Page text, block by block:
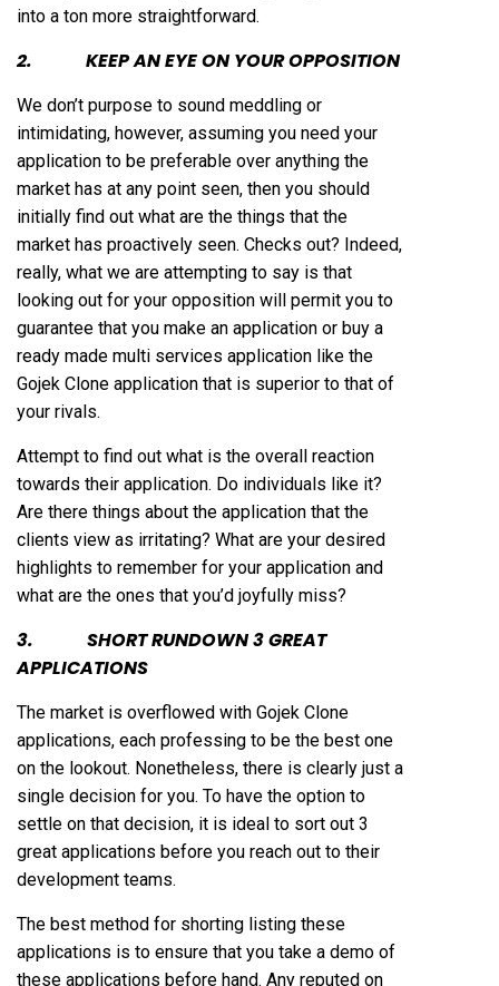
into a ton more straightforward.
2. KEEP AN EYE ON YOUR OPPOSITION
We don’t purpose to sound meddling or
intimidating, however, assuming you need your
application to be preferable over anything the
market has at any point seen, then you should
initially find out what are the things that the
market has proactively seen. Checks out? Indeed,
really, what we are attempting to say is that
looking out for your opposition will permit you to
guarantee that you make an application or buy a
ready made multi services application like the
Gojek Clone application that is superior to that of
your rivals.
Attempt to find out what is the overall reaction
towards their application. Do individuals like it?
Are there things about the application that the
clients view as irritating? What are your desired
highlights to remember for your application and
what are the ones that you’d joyfully miss?
3. SHORT RUNDOWN 3 GREAT
APPLICATIONS
The market is overflowed with Gojek Clone
applications, each professing to be the best one
on the lookout. Nonetheless, there is clearly just a
single decision for you. To have the option to
settle on that decision, it is ideal to sort out 3
great applications before you reach out to their
development teams.
The best method for shorting listing these
applications is to ensure that you take a demo of
these applications before hand. Any reputed on